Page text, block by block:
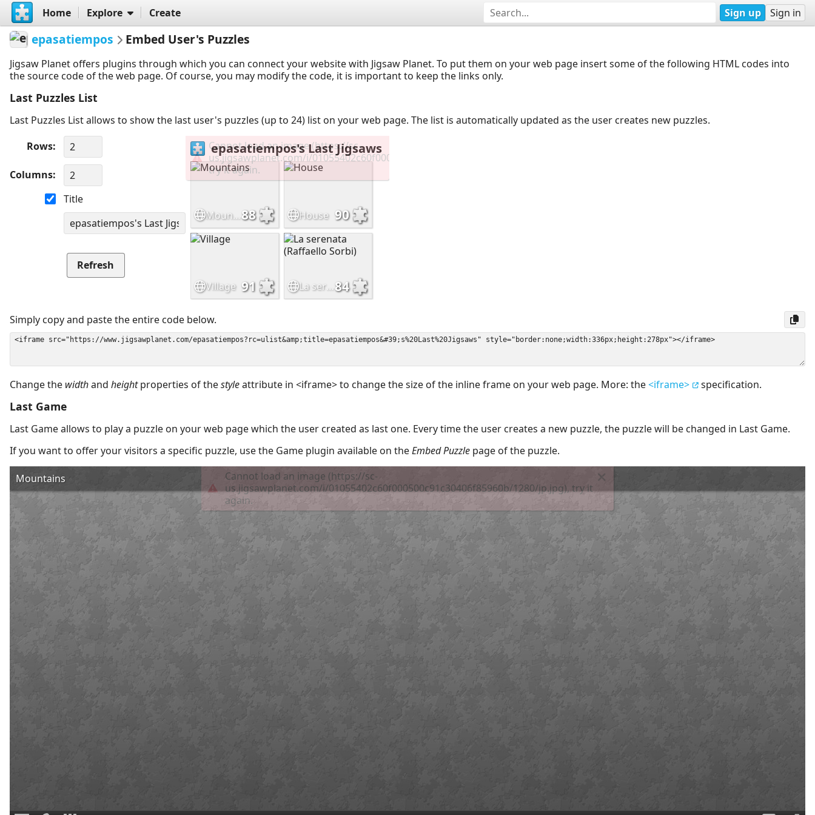
Home Explore Create Sign up Sign in
epasatiempos Embed User's Puzzles
Jigsaw Planet offers plugins through which you can connect your website with Jigsaw Planet. To put them on your web page insert some of the following HTML codes into
the source code of the web page. Of course, you may modify the code, it is important to keep the links only.
Last Puzzles List
Last Puzzles List allows to show the last user's puzzles (up to 24) list on your web page. The list is automatically updated as the user creates new puzzles.
Rows
Columns
Title
Simply copy and paste the entire code below.
Change the widthand heightproperties of thestyleattribute in <iframe> to change the size of the inline frame on your web page. More: the<iframe> specification.
Last Game
Last Game allows to play a puzzle on your web page which the user created as last one. Every time the user creates a new puzzle, the puzzle will be changed in Last Game.
If you want to offer your visitors a specific puzzle, use the Game plugin available on theEmbed Puzzle page of the puzzle.